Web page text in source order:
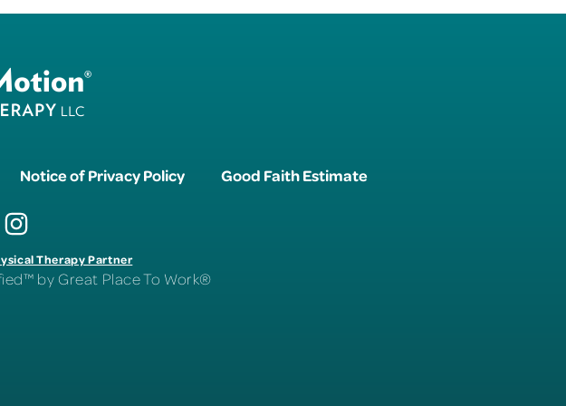
Notice of Privacy Policy Good Faith Estimate
Therapy Partner
by Great Place To Work®